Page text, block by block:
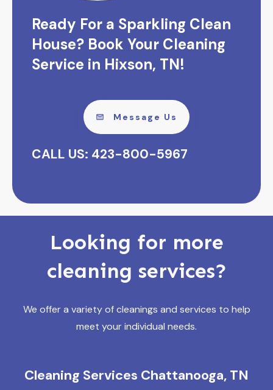
Ready For a Sparkling Clean
House? Book Your Cleaning
Service in Hixson, TN!
Message Us
CALL US: 423-800-5967
Looking for more
cleaning services?
We offer a variety of cleanings and services to help
meet your individual needs.
Cleaning Services Chattanooga, TN